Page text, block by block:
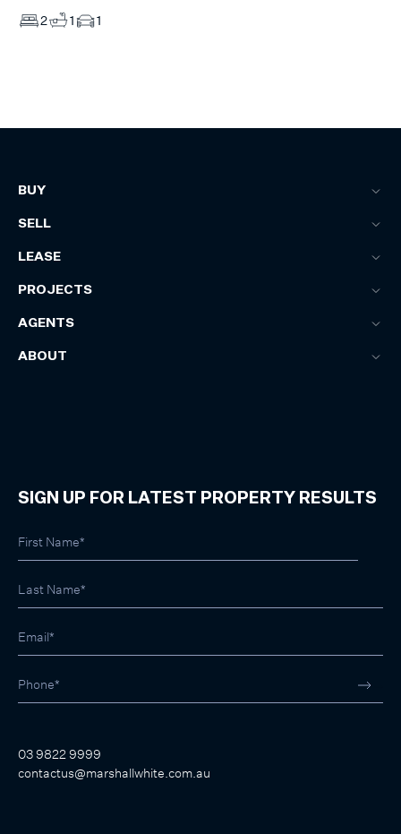
2 1 1
BUY
SELL
LEASE
PROJECTS
AGENTS
ABOUT
SIGN UP FOR LATEST PROPERTY RESULTS
03 9822 9999
contactus@marshallwhite.com.au